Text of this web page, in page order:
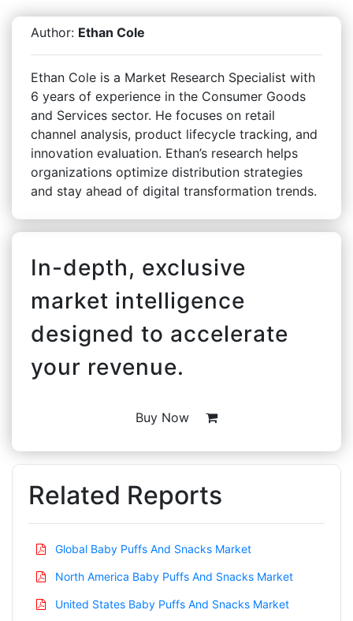
Author: Ethan Cole
Ethan Cole is a Market Research Specialist with
6 years of experience in the Consumer Goods
and Services sector. He focuses on retail
channel analysis, product lifecycle tracking, and
innovation evaluation. Ethan’s research helps
organizations optimize distribution strategies
and stay ahead of digital transformation trends.
In-depth, exclusive
market intelligence
designed to accelerate
your revenue.
Buy Now
Related Reports
Global Baby Puffs And Snacks Market
North America Baby Puffs And Snacks Market
United States Baby Puffs And Snacks Market